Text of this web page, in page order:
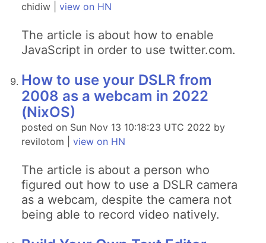
chidiw | view on HN
The article is about how to enable
JavaScript in order to use twitter.com.
How to use your DSLR from
2008 as a webcam in 2022
(NixOS)
posted on Sun Nov 13 10:18:23 UTC 2022 by
revilotom | view on HN
The article is about a person who
figured out how to use a DSLR camera
as a webcam, despite the camera not
being able to record video natively.